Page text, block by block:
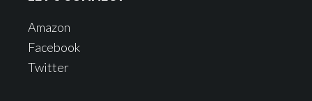
Amazon
Facebook
Twitter